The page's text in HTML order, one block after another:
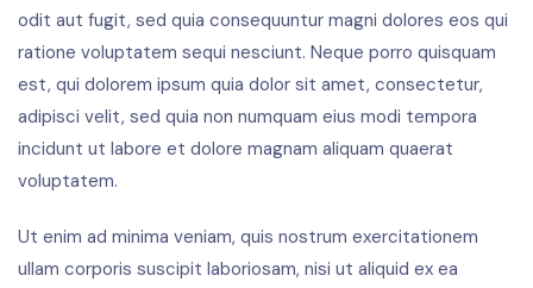
odit aut fugit, sed quia consequuntur magni dolores eos qui
ratione voluptatem sequi nesciunt. Neque porro quisquam
est, qui dolorem ipsum quia dolor sit amet, consectetur,
adipisci velit, sed quia non numquam eius modi tempora
incidunt ut labore et dolore magnam aliquam quaerat
voluptatem.
Ut enim ad minima veniam, quis nostrum exercitationem
ullam corporis suscipit laboriosam, nisi ut aliquid ex ea